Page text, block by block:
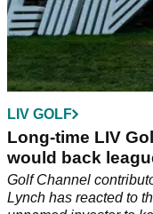
LIV GOLF
Long-time LIV
would back
Golf Channel
Lynch has reacted to